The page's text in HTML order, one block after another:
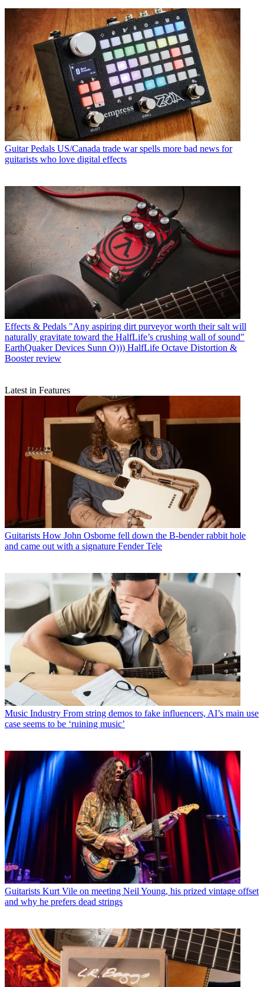
Guitar Pedals US/Canada trade war spells more bad news for
guitarists who love digital effects
Effects & Pedals "Any aspiring dirt purveyor worth their salt will
naturally gravitate toward the HalfLife’s crushing wall of sound"
EarthQuaker Devices Sunn O))) HalfLife Octave Distortion &
Booster review
Latest in Features
Guitarists How John Osborne fell down the B-bender rabbit hole
and came out with a signature Fender Tele
Music Industry From string demos to fake influencers, AI’s main use
case seems to be ‘ruining music’
Guitarists Kurt Vile on meeting Neil Young, his prized vintage offset
and why he prefers dead strings